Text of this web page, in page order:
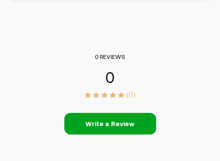
0 REVIEWS
0
(0)
Write a Review